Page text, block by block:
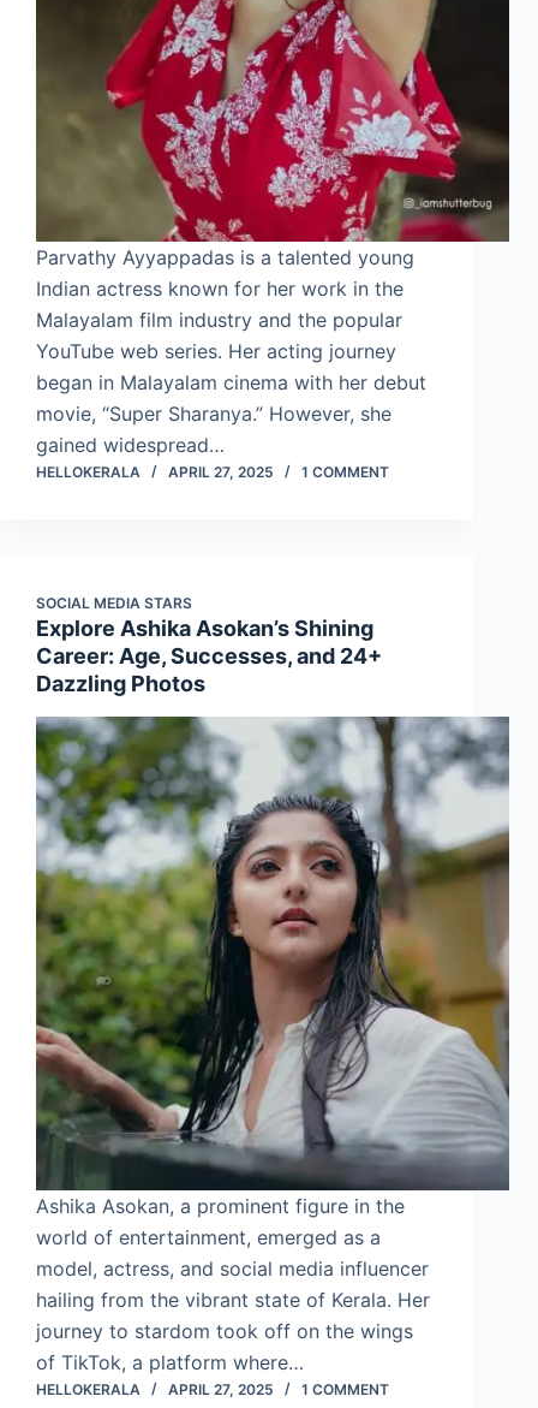
Parvathy Ayyappadas is a talented young
Indian actress known for her work in the
Malayalam film industry and the popular
YouTube web series. Her acting journey
began in Malayalam cinema with her debut
movie, “Super Sharanya.” However, she
gained widespread…
HELLOKERALA APRIL 27, 2025 1 COMMENT
SOCIAL MEDIA STARS
Explore Ashika Asokan’s Shining
Career: Age, Successes, and 24+
Dazzling Photos
Ashika Asokan, a prominent figure in the
world of entertainment, emerged as a
model, actress, and social media influencer
hailing from the vibrant state of Kerala. Her
journey to stardom took off on the wings
of TikTok, a platform where…
HELLOKERALA APRIL 27, 2025 1 COMMENT